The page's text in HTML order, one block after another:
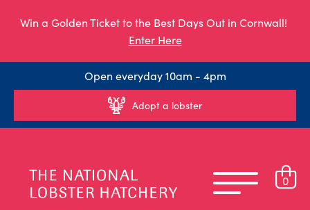
Win a Golden Ticket to the Best Days Out in Cornwall!
Enter Here
Open everyday 10am - 4pm
Adopt a lobster
0